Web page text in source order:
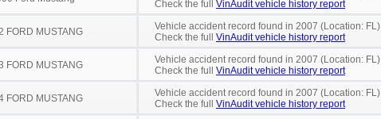
Check the full VinAudit vehicle history report
FORD MUSTANG
Vehicle accident record found in 2007 (Location: FL)
Check the full VinAudit vehicle history report
FORD MUSTANG
Vehicle accident record found in 2007 (Location: FL)
Check the full VinAudit vehicle history report
FORD MUSTANG
Vehicle accident record found in 2007 (Location: FL)
Check the full VinAudit vehicle history report